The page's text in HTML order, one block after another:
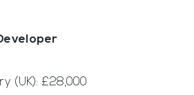
(UK): £28,000